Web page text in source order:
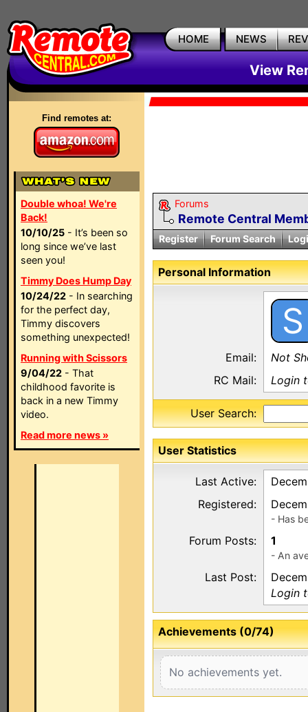
HOME NEWS
View
Find remotes at:
Double whoa! We're
Back!
10/10/25 - It’s been so
long since we’ve last
seen you!
Timmy Does Hump Day
10/24/22 - In searching
for the perfect day,
Timmy discovers
something unexpected!
Running with Scissors
9/04/22 - That
childhood favorite is
back in a new Timmy
video.
Read more news »
Forums
Remote Central
Register Forum Search
Personal Information
S
Email:
Not
RC Mail:
Login
User Search:
User Statistics
Last Active:
Registered:
- Has
Forum Posts: 1
- An
Last Post:
Login
Achievements (0/74)
No achievements yet.